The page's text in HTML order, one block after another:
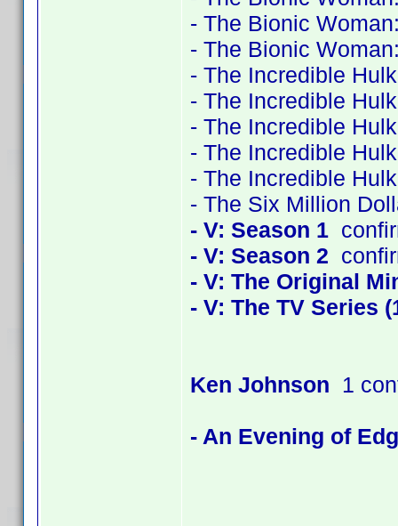
- The Bionic
- The Bionic
- The Incredible
- The Incredible
- The Incredible
- The Incredible
- The Incredible
- The Six Million
- V: Season 1
- V: Season 2
- V: The Original
- V: The TV Series
Ken Johnson 1
- An Evening of